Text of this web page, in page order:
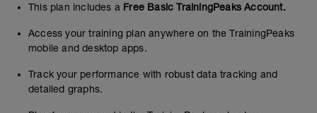
This plan includes a Free Basic TrainingPeaks Account.
Access your training plan anywhere on the TrainingPeaks
mobile and desktop apps.
Track your performance with robust data tracking and
detailed graphs.